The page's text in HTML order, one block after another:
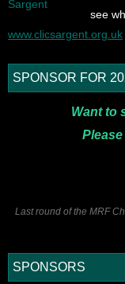
see
www.clicsargent.org.uk
SPONSOR FOR
Want to
Last round of the MRF
SPONSORS